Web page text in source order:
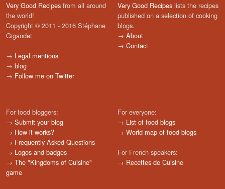
Very Good Recipes from all around
the world!
Copyright © 2011 - 2016 Stéphane
Gigandet
→ Legal mentions
→ blog
→ Follow me on Twitter
Very Good Recipes lists the recipes
published on a selection of cooking
blogs.
→ About
→ Contact
For food bloggers:
→ Submit your blog
→ How it works?
→ Frequently Asked Questions
→ Logos and badges
→ The "Kingdoms of Cuisine"
game
For everyone:
→ List of food blogs
→ World map of food blogs
For French speakers:
→ Recettes de Cuisine